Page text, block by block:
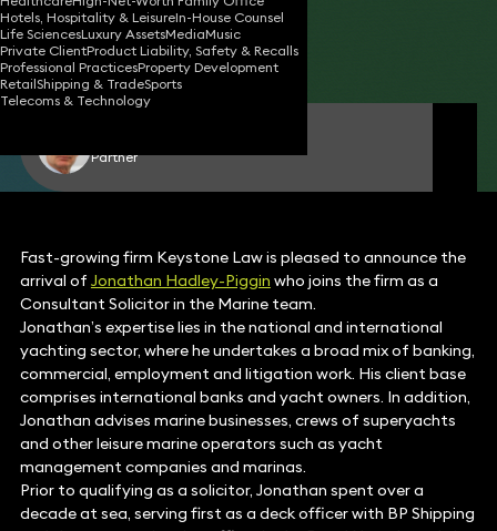
Hotels, Hospitality & LeisureIn-House Counsel
Life SciencesLuxury AssetsMediaMusic
Private ClientProduct Liability, Safety & Recalls
Professional PracticesProperty Development
RetailShipping & TradeSports
Telecoms & Technology
20 Jan 2016•2 min read
Share
Partner
Fast-growing firm Keystone Law is pleased to announce the
arrival of Jonathan Hadley-Piggin who joins the firm as a
Consultant Solicitor in the Marine team.
Jonathan’s expertise lies in the national and international
yachting sector, where he undertakes a broad mix of banking,
commercial, employment and litigation work. His client base
comprises international banks and yacht owners. In addition,
Jonathan advises marine businesses, crews of superyachts
and other leisure marine operators such as yacht
management companies and marinas.
Prior to qualifying as a solicitor, Jonathan spent over a
decade at sea, serving first as a deck officer with BP Shipping